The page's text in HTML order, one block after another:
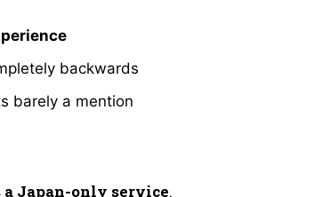
backwards
barely a mention
Japan-only service.